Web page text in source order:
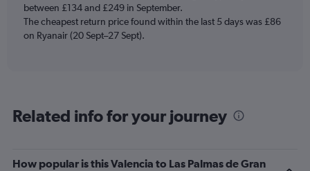
1
Y
axis
0
between £134 and £249 in September.
The cheapest return price found within the last 5 days was £86
on Ryanair (20 Sept–27 Sept).
Related info for your journey
How popular is this Valencia to Las Palmas de Gran